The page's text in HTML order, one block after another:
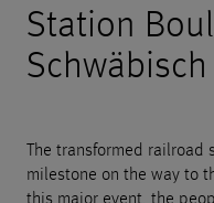
Station
The transformed railroad
milestone on the way to
this major event, the